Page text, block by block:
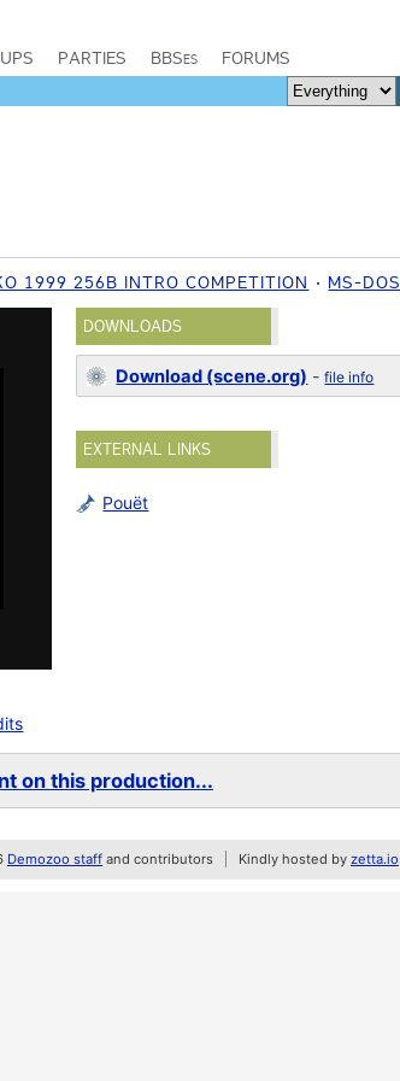
PARTIES BBSes FORUMS
1999 256B INTRO COMPETITION MS-DOS
DOWNLOADS
Download (scene.org) -file info
EXTERNAL LINKS
Pouët
on this production...
Demozoo staff and contributors Kindly hosted by zetta.io